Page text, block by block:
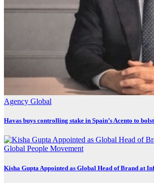
Agency Global
Havas buys controlling stake in Spain’s Acento to
Global People Movement
Kisha Gupta Appointed as Global Head of Brand at